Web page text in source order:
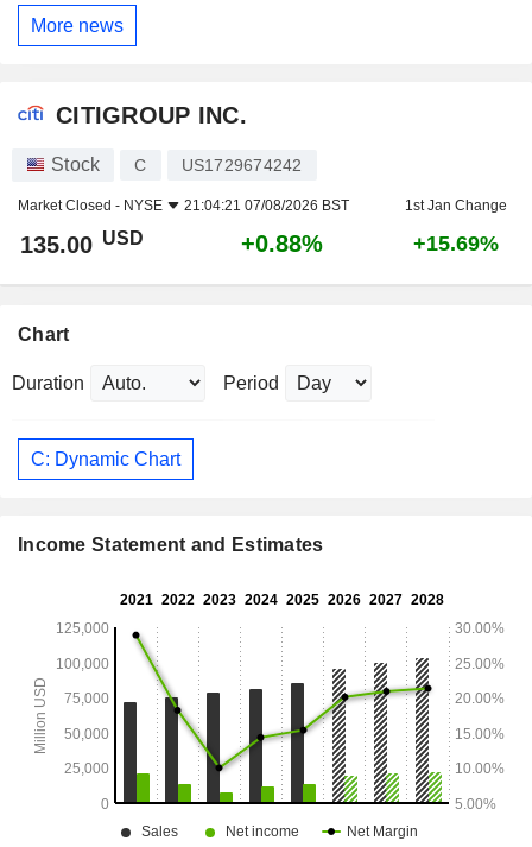
More news
CITIGROUP INC.
Stock C US1729674242
Market Closed - NYSE 21:04:21 07/08/2026 BST 1st Jan Change
135.00 USD +0.88% +15.69%
Chart
Duration Period
C: Dynamic Chart
Income Statement and Estimates